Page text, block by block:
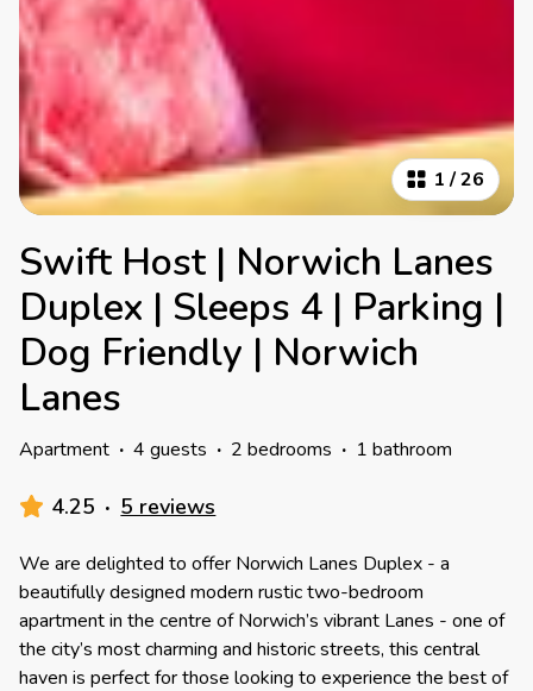
1 /26
Swift Host | Norwich Lanes
Duplex | Sleeps 4 | Parking |
Dog Friendly | Norwich
Lanes
Apartment · 4 guests · 2 bedrooms · 1 bathroom
4.25 · 5 reviews
We are delighted to offer Norwich Lanes Duplex - a
beautifully designed modern rustic two-bedroom
apartment in the centre of Norwich’s vibrant Lanes - one of
the city’s most charming and historic streets, this central
haven is perfect for those looking to experience the best of